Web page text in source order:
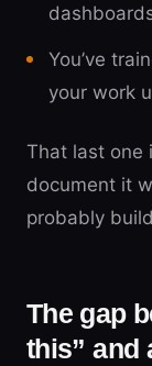
You’ve
your work
That last one
document it
probably
The gap
this” and